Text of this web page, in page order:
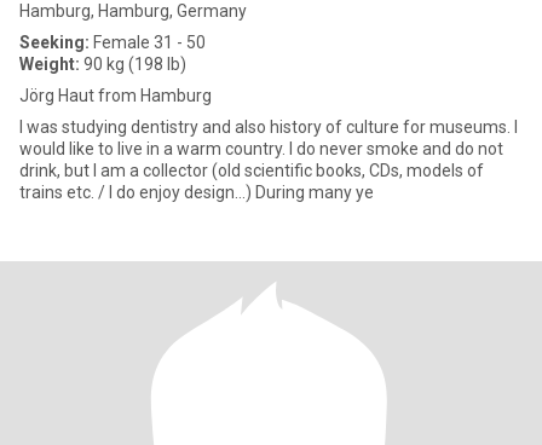
Hamburg, Hamburg, Germany
Seeking: Female 31 - 50
Weight: 90 kg (198 lb)
Jörg Haut from Hamburg
I was studying dentistry and also history of culture for museums. I
would like to live in a warm country. I do never smoke and do not
drink, but I am a collector (old scientific books, CDs, models of
trains etc. / I do enjoy design...) During many ye